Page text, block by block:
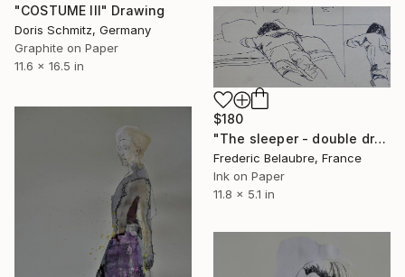
"COSTUME III" Drawing
Doris Schmitz, Germany
Graphite on Paper
11.6 x 16.5 in
$180
"The sleeper - double drawing" Drawing
Frederic Belaubre, France
Ink on Paper
11.8 x 5.1 in